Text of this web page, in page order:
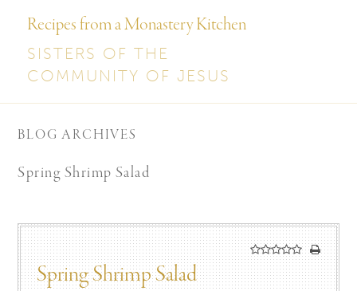
Recipes from a Monastery Kitchen
SISTERS OF THE
COMMUNITY OF JESUS
BLOG ARCHIVES
Spring Shrimp Salad
Spring Shrimp Salad